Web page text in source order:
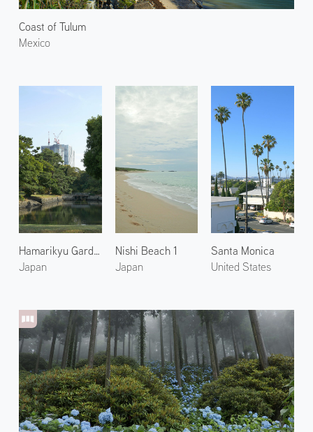
Coast of Tulum
Mexico
Hamarikyu Gardens 2
Japan
Nishi Beach 1
Japan
Santa Monica
United States